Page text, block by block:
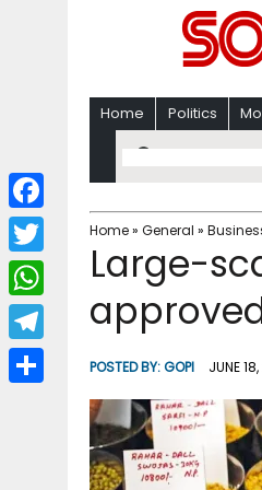
Home Politics
Home» General »
Large-
POSTED BY:GOPI JUNE
F
a
c
b
T
w
i
W
h
a
T